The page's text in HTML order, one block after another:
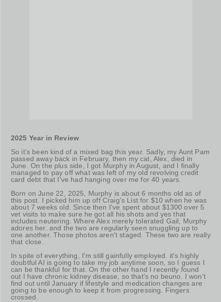
2025 Year in Review
So it's been kind of a mixed bag this year. Sadly, my Aunt Pam
passed away back in February, then my cat, Alex, died in
June. On the plus side, I got Murphy in August, and I finally
managed to pay off what was left of my old revolving credit
card debt that I've had hanging over me for 40 years.
Born on June 22, 2025, Murphy is about 6 months old as of
this post. I picked him up off Craig's List for $10 when he was
about 7 weeks old. Since then I've spent about $1300 over 5
vet visits to make sure he got all his shots and yes that
includes neutering. Where Alex merely tolerated Gail, Murphy
adores her. and the two are regularly seen snuggling up to
one another. Those photos aren't staged. These two are really
that close.
In spite of everything, I'm still gainfully employed. it's highly
doubtful AI is going to take my job anytime soon, so I guess I
can be thankful for that. On the other hand I recently found
out I have chronic kidney disease, so that's no beuno. I won't
find out until January if lifestyle and medication changes are
going to be enough to keep it from progressing. Fingers
crossed.